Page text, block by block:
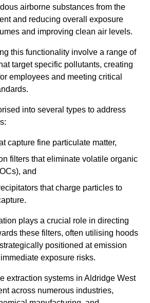
airborne substances from the
and reducing overall exposure
and improving clean air levels.
this functionality involve a range of
target specific pollutants, creating
employees and meeting critical
into several types to address
capture fine particulate matter,
filters that eliminate volatile organic
and
that charge particles to
plays a crucial role in directing
these filters, often utilising hoods
positioned at emission
exposure risks.
extraction systems in Aldridge West
across numerous industries,